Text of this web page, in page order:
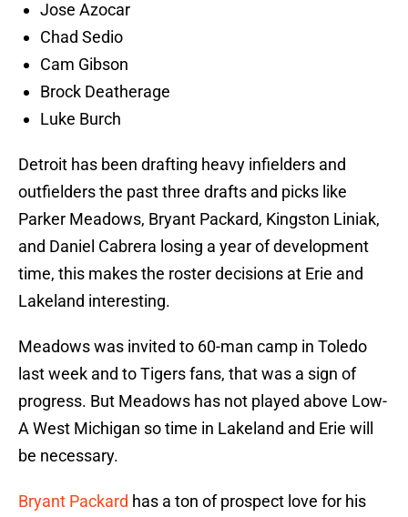
Jose Azocar
Chad Sedio
Cam Gibson
Brock Deatherage
Luke Burch
Detroit has been drafting heavy infielders and
outfielders the past three drafts and picks like
Parker Meadows, Bryant Packard, Kingston Liniak,
and Daniel Cabrera losing a year of development
time, this makes the roster decisions at Erie and
Lakeland interesting.
Meadows was invited to 60-man camp in Toledo
last week and to Tigers fans, that was a sign of
progress. But Meadows has not played above Low-
A West Michigan so time in Lakeland and Erie will
be necessary.
Bryant Packard has a ton of prospect love for his